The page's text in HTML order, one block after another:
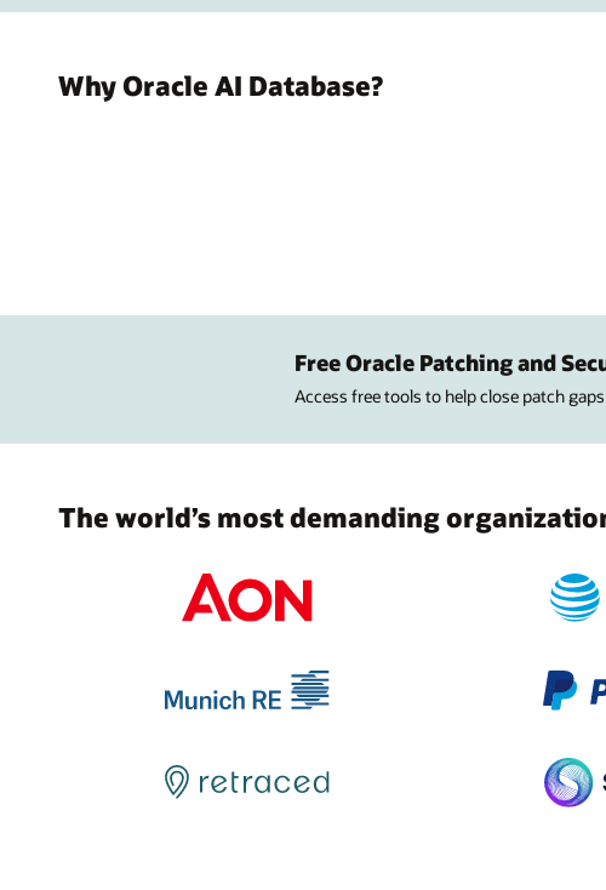
Why Oracle AI Database?
Free Oracle Patching and
Access free tools to help close patch
The world’s most demanding